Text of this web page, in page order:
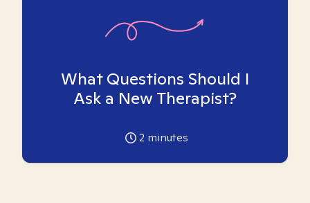
What Questions Should I
Ask a New Therapist?
2 minutes